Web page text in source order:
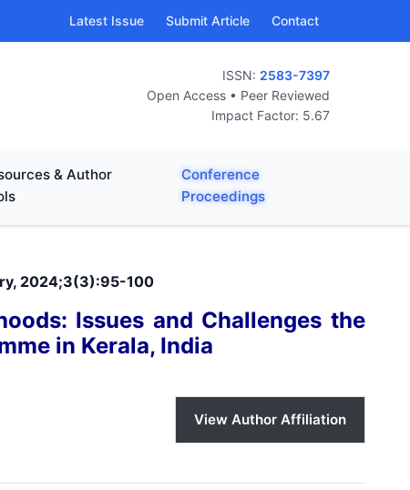
Latest Issue Submit Article Contact
ISSN: 2583-7397
Open Access • Peer Reviewed
Impact Factor: 5.67
& Author
Conference
Proceedings
2024;3(3):95-100
Issues and Challenges the
in Kerala, India
View Author Affiliation